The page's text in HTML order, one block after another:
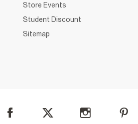
Store Events
Student Discount
Sitemap